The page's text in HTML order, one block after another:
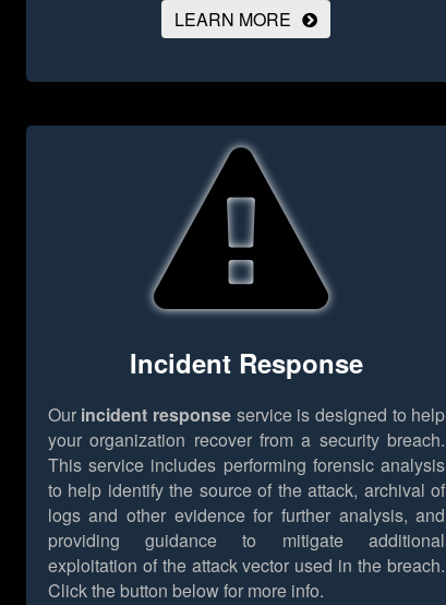
LEARN MORE
Incident Response
Our incident response service is designed to help
your organization recover from a security breach.
This service includes performing forensic analysis
to help identify the source of the attack, archival of
logs and other evidence for further analysis, and
providing guidance to mitigate additional
exploitation of the attack vector used in the breach.
Click the button below for more info.